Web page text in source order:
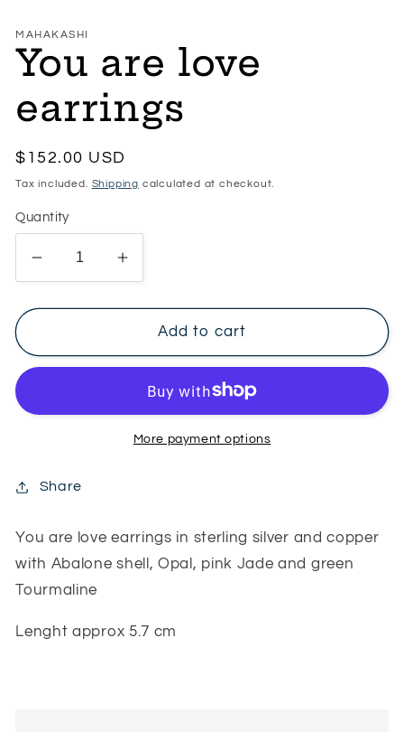
MAHAKASHI
You are love
earrings
Regular
price
$152.00 USD
Tax included. Shipping calculated at checkout.
Quantity
Decrease
quantity
for
are
love
Increase
quantity
for
are
earrings
Add to cart
More payment options
Share
You are love earrings in sterling silver and copper
with Abalone shell, Opal, pink Jade and green
Tourmaline
Lenght approx 5.7 cm